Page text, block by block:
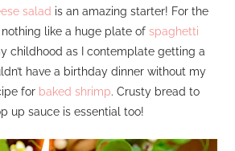
salad is an amazing starter! For the
nothing like a huge plate ofspaghetti
childhood as I contemplate getting a
have a birthday dinner without my
for baked shrimp. Crusty bread to
up sauce is essential too!